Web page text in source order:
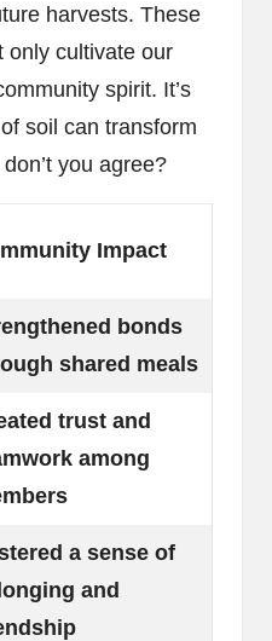
harvests. These
only cultivate our
spirit. It’s
soil can transform
you agree?
Impact
bonds
shared meals
trust and
among
a sense of
and